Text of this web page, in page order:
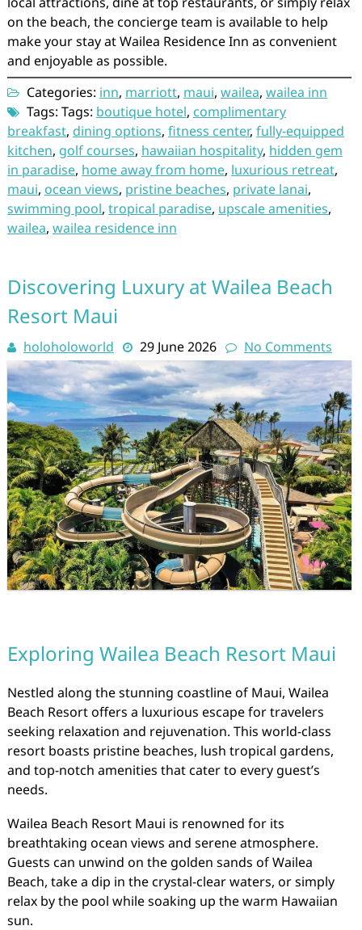
on the beach, the concierge team is available to help
make your stay at Wailea Residence Inn as convenient
and enjoyable as possible.
Categories: inn, marriott, maui, wailea, wailea inn
Tags: Tags: boutique hotel, complimentary
breakfast, dining options, fitness center, fully-equipped
kitchen, golf courses, hawaiian hospitality, hidden gem
in paradise, home away from home, luxurious retreat,
maui, ocean views, pristine beaches, private lanai,
swimming pool, tropical paradise, upscale amenities,
wailea, wailea residence inn
Discovering Luxury at Wailea Beach
Resort Maui
holoholoworld 29 June 2026 No Comments
Exploring Wailea Beach Resort Maui
Nestled along the stunning coastline of Maui, Wailea
Beach Resort offers a luxurious escape for travelers
seeking relaxation and rejuvenation. This world-class
resort boasts pristine beaches, lush tropical gardens,
and top-notch amenities that cater to every guest’s
needs.
Wailea Beach Resort Maui is renowned for its
breathtaking ocean views and serene atmosphere.
Guests can unwind on the golden sands of Wailea
Beach, take a dip in the crystal-clear waters, or simply
relax by the pool while soaking up the warm Hawaiian
sun.